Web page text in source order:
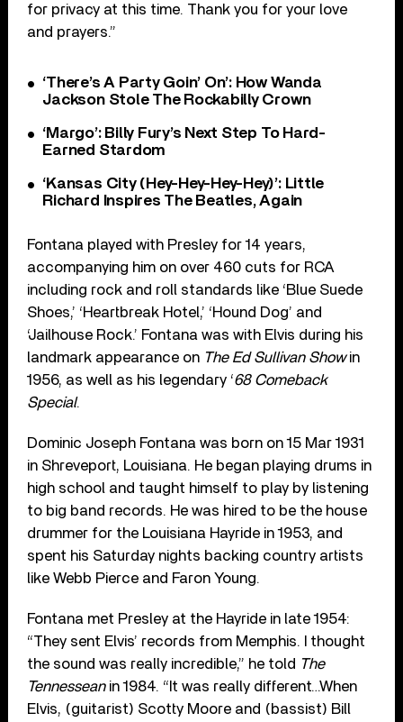
for privacy at this time. Thank you for your love
and prayers.”
‘There’s A Party Goin’ On’: How Wanda
Jackson Stole The Rockabilly Crown
‘Margo’: Billy Fury’s Next Step To Hard-
Earned Stardom
‘Kansas City (Hey-Hey-Hey-Hey)’: Little
Richard Inspires The Beatles, Again
Fontana played with Presley for 14 years,
accompanying him on over 460 cuts for RCA
including rock and roll standards like ‘Blue Suede
Shoes,’ ‘Heartbreak Hotel,’ ‘Hound Dog’ and
‘Jailhouse Rock.’ Fontana was with Elvis during his
landmark appearance on The Ed Sullivan Showin
1956, as well as his legendary ‘68 Comeback
Special.
Dominic Joseph Fontana was born on 15 Mar 1931
in Shreveport, Louisiana. He began playing drums in
high school and taught himself to play by listening
to big band records. He was hired to be the house
drummer for the Louisiana Hayride in 1953, and
spent his Saturday nights backing country artists
like Webb Pierce and Faron Young.
Fontana met Presley at the Hayride in late 1954:
“They sent Elvis’ records from Memphis. I thought
the sound was really incredible,” he told The
Tennesseanin 1984. “It was really different…When
Elvis, (guitarist) Scotty Moore and (bassist) Bill